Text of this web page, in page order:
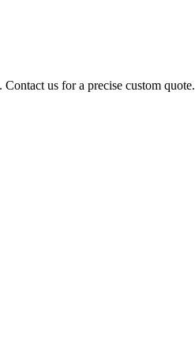
us for a precise custom quote.